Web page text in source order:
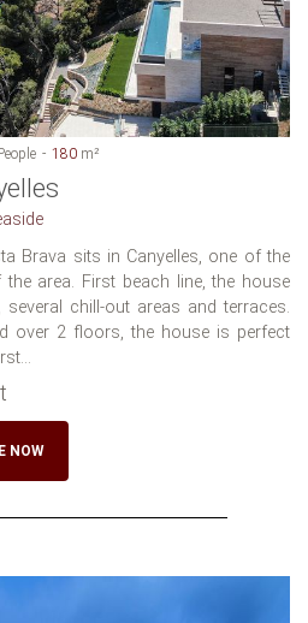
People 180 m²
Brava sits in Canyelles, one of the
area. First beach line, the house
chill-out areas and terraces.
over 2 floors, the house is perfect
NOW